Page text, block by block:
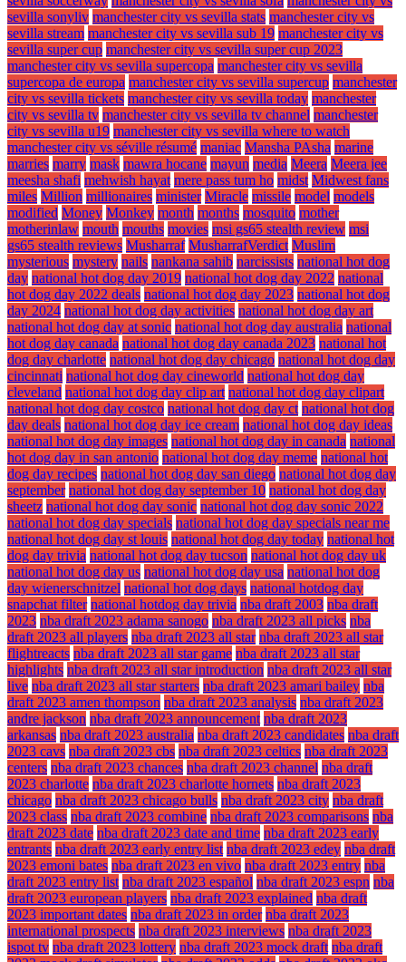
sevilla sonyliv manchester city vs sevilla stats manchester city vs
sevilla stream manchester city vs sevilla sub 19 manchester city vs
sevilla super cup manchester city vs sevilla super cup 2023
manchester city vs sevilla supercopa manchester city vs sevilla
supercopa de europa manchester city vs sevilla supercup manchester
city vs sevilla tickets manchester city vs sevilla today manchester
city vs sevilla tv manchester city vs sevilla tv channel manchester
city vs sevilla u19 manchester city vs sevilla where to watch
manchester city vs séville résumé maniac Mansha PAsha marine
marries marry mask mawra hocane mayun media Meera Meera jee
meesha shafi mehwish hayat mere pass tum ho midst Midwest fans
miles Million millionaires minister Miracle missile model models
modified Money Monkey month months mosquito mother
motherinlaw mouth mouths movies msi gs65 stealth review msi
gs65 stealth reviews Musharraf MusharrafVerdict Muslim
mysterious mystery nails nankana sahib narcissists national hot dog
day national hot dog day 2019 national hot dog day 2022 national
hot dog day 2022 deals national hot dog day 2023 national hot dog
day 2024 national hot dog day activities national hot dog day art
national hot dog day at sonic national hot dog day australia national
hot dog day canada national hot dog day canada 2023 national hot
dog day charlotte national hot dog day chicago national hot dog day
cincinnati national hot dog day cineworld national hot dog day
cleveland national hot dog day clip art national hot dog day clipart
national hot dog day costco national hot dog day ct national hot dog
day deals national hot dog day ice cream national hot dog day ideas
national hot dog day images national hot dog day in canada national
hot dog day in san antonio national hot dog day meme national hot
dog day recipes national hot dog day san diego national hot dog day
september national hot dog day september 10 national hot dog day
sheetz national hot dog day sonic national hot dog day sonic 2022
national hot dog day specials national hot dog day specials near me
national hot dog day st louis national hot dog day today national hot
dog day trivia national hot dog day tucson national hot dog day uk
national hot dog day us national hot dog day usa national hot dog
day wienerschnitzel national hot dog days national hotdog day
snapchat filter national hotdog day trivia nba draft 2003 nba draft
2023 nba draft 2023 adama sanogo nba draft 2023 all picks nba
draft 2023 all players nba draft 2023 all star nba draft 2023 all star
flightreacts nba draft 2023 all star game nba draft 2023 all star
highlights nba draft 2023 all star introduction nba draft 2023 all star
live nba draft 2023 all star starters nba draft 2023 amari bailey nba
draft 2023 amen thompson nba draft 2023 analysis nba draft 2023
andre jackson nba draft 2023 announcement nba draft 2023
arkansas nba draft 2023 australia nba draft 2023 candidates nba draft
2023 cavs nba draft 2023 cbs nba draft 2023 celtics nba draft 2023
centers nba draft 2023 chances nba draft 2023 channel nba draft
2023 charlotte nba draft 2023 charlotte hornets nba draft 2023
chicago nba draft 2023 chicago bulls nba draft 2023 city nba draft
2023 class nba draft 2023 combine nba draft 2023 comparisons nba
draft 2023 date nba draft 2023 date and time nba draft 2023 early
entrants nba draft 2023 early entry list nba draft 2023 edey nba draft
2023 emoni bates nba draft 2023 en vivo nba draft 2023 entry nba
draft 2023 entry list nba draft 2023 español nba draft 2023 espn nba
draft 2023 european players nba draft 2023 explained nba draft
2023 important dates nba draft 2023 in order nba draft 2023
international prospects nba draft 2023 interviews nba draft 2023
ispot tv nba draft 2023 lottery nba draft 2023 mock draft nba draft